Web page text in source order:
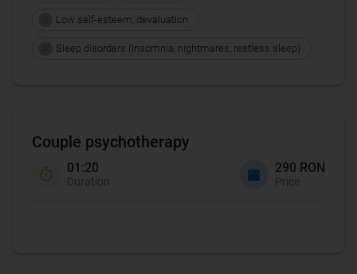
Low self-esteem, devaluation
Sleep disorders (insomnia, nightmares, restless sleep)
Couple psychotherapy
01:20
Duration
290 RON
Price